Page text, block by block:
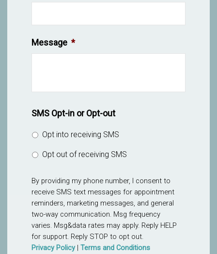
Message *
SMS Opt-in or Opt-out
Opt into receiving SMS
Opt out of receiving SMS
By providing my phone number, I consent to
receive SMS text messages for appointment
reminders, marketing messages, and general
two-way communication. Msg frequency
varies. Msg&data rates may apply. Reply HELP
for support. Reply STOP to opt out.
Privacy Policy| Terms and Conditions